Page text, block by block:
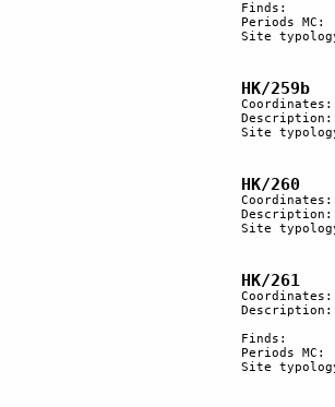
Finds:		Scanty flints.
Periods MC:	BAC.
Site typology: 	Orthostat, plaza, stone
HK/259b
Coordinates: 	128.3/968.8
Description: 	Remains of a circular stone structure.
Site typology:
HK/260
Coordinates: 	128.1/968.7
Description: 	A circular stone enclosure and a heap of stones.
Site typology:	Enclosure, heaps of
HK/261
Coordinates: 	128.3/968.4
Description: 	Numerous stone structures and heaps of stones are disseminated over the hamada. 6 are
Finds:		Scanty flints.
Periods MC:	BAC.
Site typology: 	Heaps of